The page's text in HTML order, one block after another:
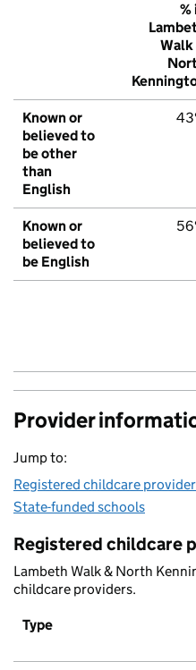
%
Walk
Known or
believed to
be other
than
English
Known or
believed to
be English
Provider
Jump to:
Registered childcare
State-funded schools
Registered childcare
Lambeth Walk & North
childcare providers.
Type